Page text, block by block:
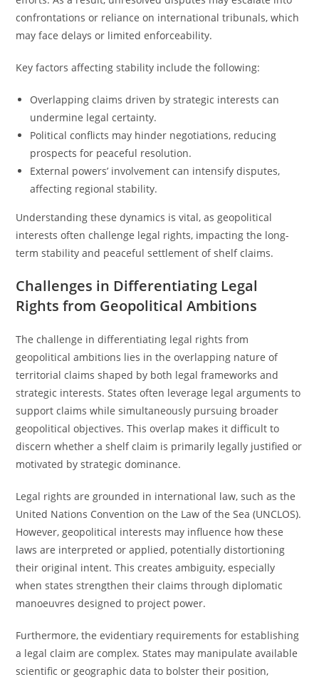
confrontations or reliance on international tribunals, which
may face delays or limited enforceability.
Key factors affecting stability include the following:
Overlapping claims driven by strategic interests can
undermine legal certainty.
Political conflicts may hinder negotiations, reducing
prospects for peaceful resolution.
External powers’ involvement can intensify disputes,
affecting regional stability.
Understanding these dynamics is vital, as geopolitical
interests often challenge legal rights, impacting the long-
term stability and peaceful settlement of shelf claims.
Challenges in Differentiating Legal
Rights from Geopolitical Ambitions
The challenge in differentiating legal rights from
geopolitical ambitions lies in the overlapping nature of
territorial claims shaped by both legal frameworks and
strategic interests. States often leverage legal arguments to
support claims while simultaneously pursuing broader
geopolitical objectives. This overlap makes it difficult to
discern whether a shelf claim is primarily legally justified or
motivated by strategic dominance.
Legal rights are grounded in international law, such as the
United Nations Convention on the Law of the Sea (UNCLOS).
However, geopolitical interests may influence how these
laws are interpreted or applied, potentially distortioning
their original intent. This creates ambiguity, especially
when states strengthen their claims through diplomatic
manoeuvres designed to project power.
Furthermore, the evidentiary requirements for establishing
a legal claim are complex. States may manipulate available
scientific or geographic data to bolster their position,